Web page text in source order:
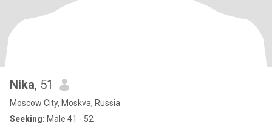
Nika, 51
Moscow City, Moskva, Russia
Seeking: Male 41 - 52